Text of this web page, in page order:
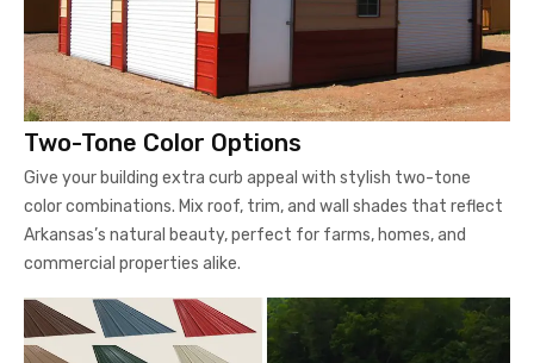
Two-Tone Color Options
Give your building extra curb appeal with stylish two-tone
color combinations. Mix roof, trim, and wall shades that reflect
Arkansas’s natural beauty, perfect for farms, homes, and
commercial properties alike.